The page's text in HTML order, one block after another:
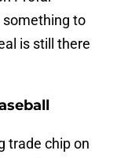
something to
is still there
trade chip on